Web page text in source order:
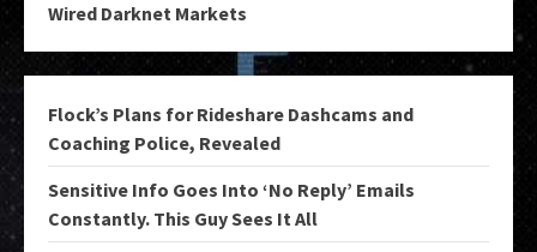
Wired Darknet Markets
Flock’s Plans for Rideshare Dashcams and
Coaching Police, Revealed
Sensitive Info Goes Into ‘No Reply’ Emails
Constantly. This Guy Sees It All